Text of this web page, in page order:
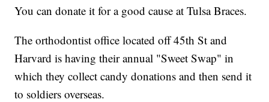
You can donate it for a good cause at Tulsa Braces.
The orthodontist office located off 45th St and
Harvard is having their annual "Sweet Swap" in
which they collect candy donations and then send it
to soldiers overseas.